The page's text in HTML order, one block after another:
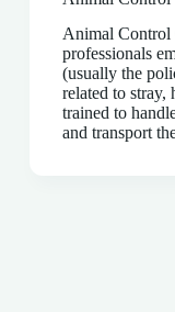
Animal Control
professionals
(usually the
related to stray,
trained to
and transport